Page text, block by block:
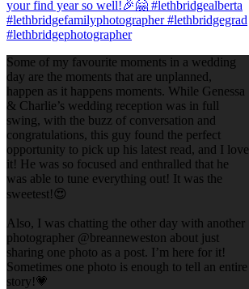
Some of my favourite moments in a wedding
day are the moments that are unplanned,
happen as it happens moments. While Genessa
& Charlie’s wedding reception was in full
swing, with the buzz of conversation and
congratulations, this guy found the perfect
opportunity to pick up his latest read, and I love
it! He was so focused and enthralled that he
was able to tune everything out! It was the
sweetest!😍
Also, I was chatting the other day with another
photographer @breanneweston about just
sharing one photo as a post. I’m here for it!
Sometimes one photo is enough to tell an entire
story!💗